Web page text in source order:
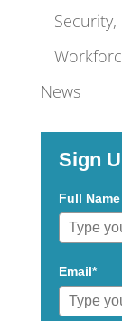
News
Sign
Full Name
Email*